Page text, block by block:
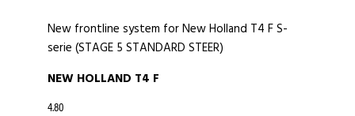
New frontline system for New Holland T4 F S-
serie (STAGE 5 STANDARD STEER)
NEW HOLLAND T4 F
4.80